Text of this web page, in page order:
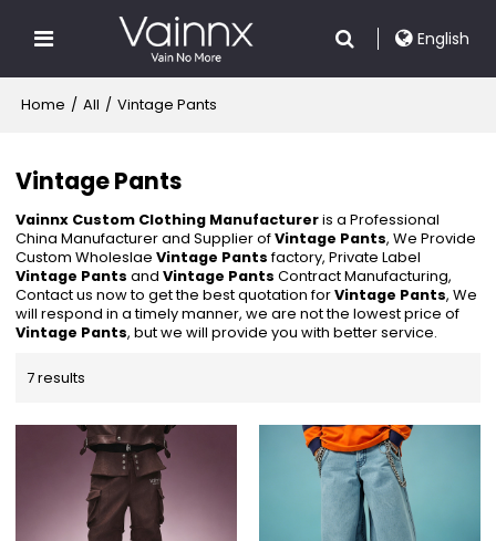
English
Home / All / Vintage Pants
Vintage Pants
Vainnx Custom Clothing Manufactureris a Professional
China Manufacturer and Supplier ofVintage Pants, We Provide
Custom WholeslaeVintage Pantsfactory, Private Label
Vintage Pants andVintage Pants Contract Manufacturing,
Contact us now to get the best quotation forVintage Pants, We
will respond in a timely manner, we are not the lowest price of
Vintage Pants, but we will provide you with better service.
7 results